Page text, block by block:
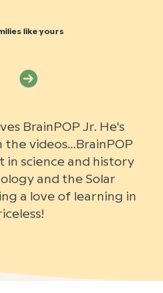
BrainPOP Jr. He's
the videos…BrainPOP
in science and history
and the Solar
a love of learning in
like yours